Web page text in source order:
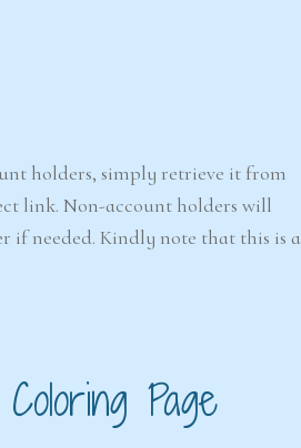
holders, simply retrieve it from
link. Non-account holders will
if needed. Kindly note that this is a
Page